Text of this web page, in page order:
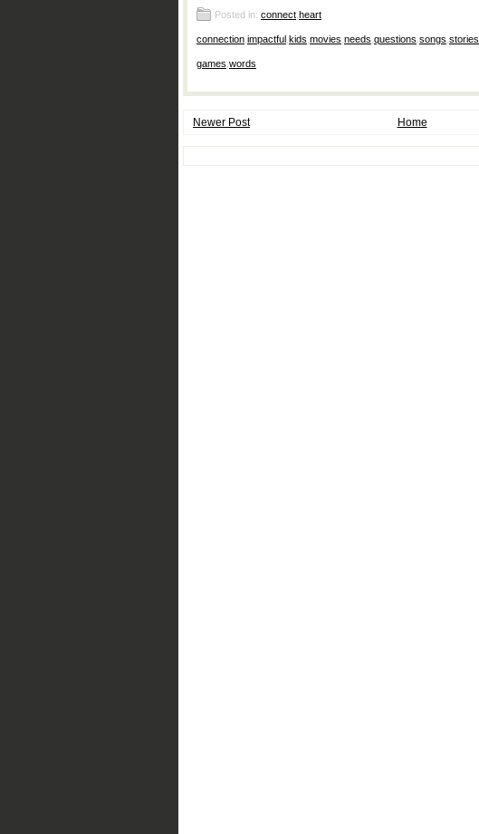
Posted in: connect heart
connection impactful kids movies needs questions songs stories
games words
Newer Post Home